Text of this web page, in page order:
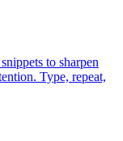
to sharpen
Type, repeat,